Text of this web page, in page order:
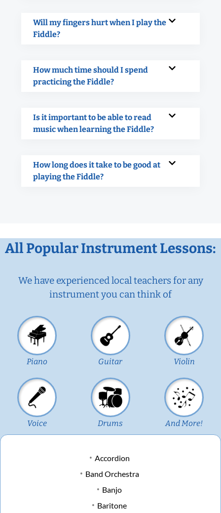
Will my fingers hurt when I play the
Fiddle?
How much time should I spend
practicing the Fiddle?
Is it important to be able to read
music when learning the Fiddle?
How long does it take to be good at
playing the Fiddle?
All Popular Instrument Lessons:
We have experienced local teachers for any
instrument you can think of
Piano Guitar Violin
Voice Drums And More!
Accordion
Band Orchestra
Banjo
Baritone